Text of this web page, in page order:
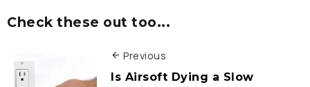
Check these out too...
Previous
Is Airsoft Dying a Slow